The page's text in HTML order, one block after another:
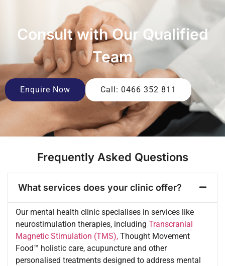
Consult with Our Qualified
Team
Enquire Now Call: 0466 352 811
Frequently Asked Questions
What services does your clinic offer?
Our mental health clinic specialises in services like
neurostimulation therapies, including Transcranial
Magnetic Stimulation (TMS), Thought Movement
Food™️ holistic care, acupuncture and other
personalised treatments designed to address mental